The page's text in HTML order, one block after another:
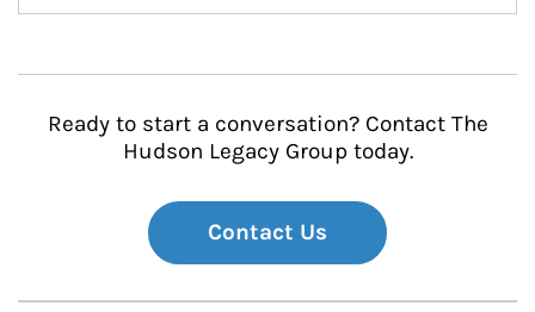
Ready to start a conversation? Contact The
Hudson Legacy Group today.
Contact Us